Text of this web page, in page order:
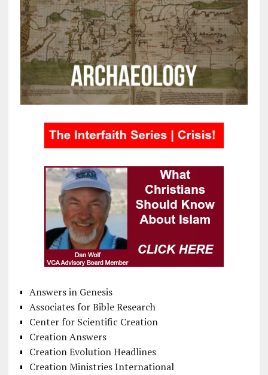
Answers in Genesis
Associates for Bible Research
Center for Scientific Creation
Creation Answers
Creation Evolution Headlines
Creation Ministries International